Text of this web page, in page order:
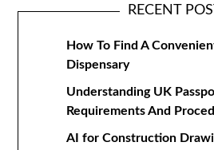
RECENT
How To Find A
Dispensary
Understanding UK
Requirements And
AI for Construction